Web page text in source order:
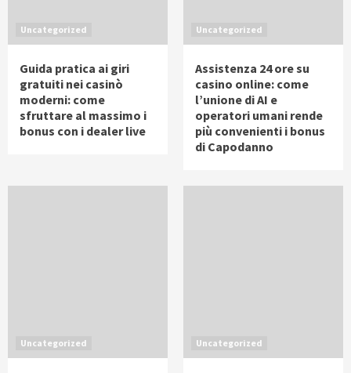
Uncategorized
Guida pratica ai giri
gratuiti nei casinò
moderni: come
sfruttare al massimo i
bonus con i dealer live
Uncategorized
Assistenza 24 ore su
casino online: come
l’unione di AI e
operatori umani rende
più convenienti i bonus
di Capodanno
Uncategorized Uncategorized